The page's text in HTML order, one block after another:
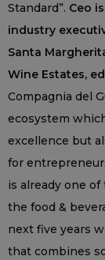
Standard”. Ceo
industry
Santa
Wine Estates,
Compagnia del
ecosystem
excellence but
for
is already one
the food &
next five years
that combines